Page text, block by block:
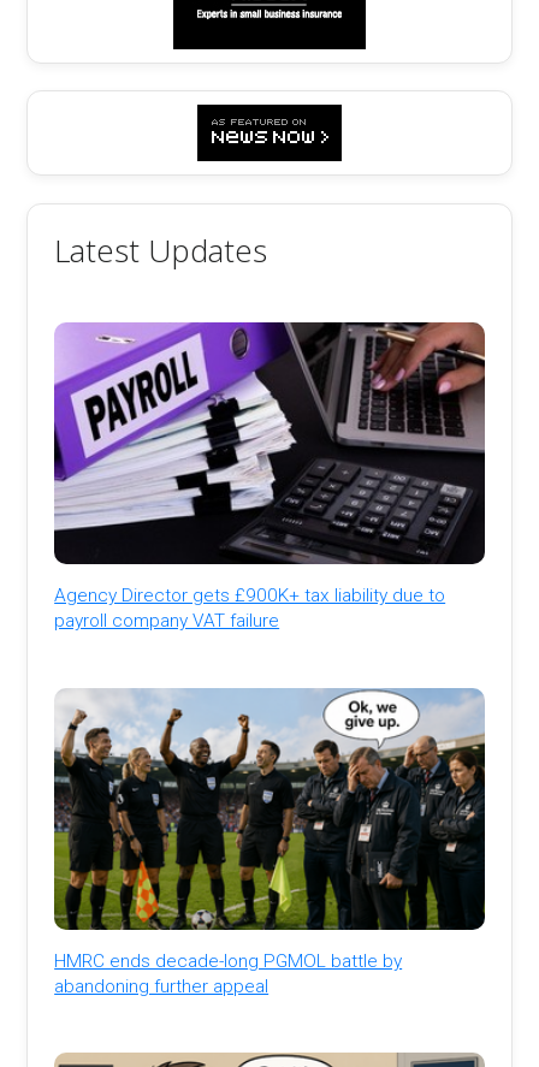
Latest Updates
Agency Director gets £900K+ tax liability due to
payroll company VAT failure
HMRC ends decade-long PGMOL battle by
abandoning further appeal